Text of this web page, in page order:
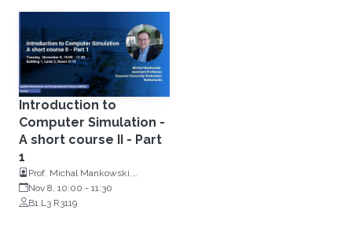
Introduction to
Computer Simulation -
A short course II - Part
1
Prof. Michal Mankowski,
Assistant Professor of Operations
Research, Erasmus University
Nov 8, 10:00 - 11:30
B1 L3 R3119